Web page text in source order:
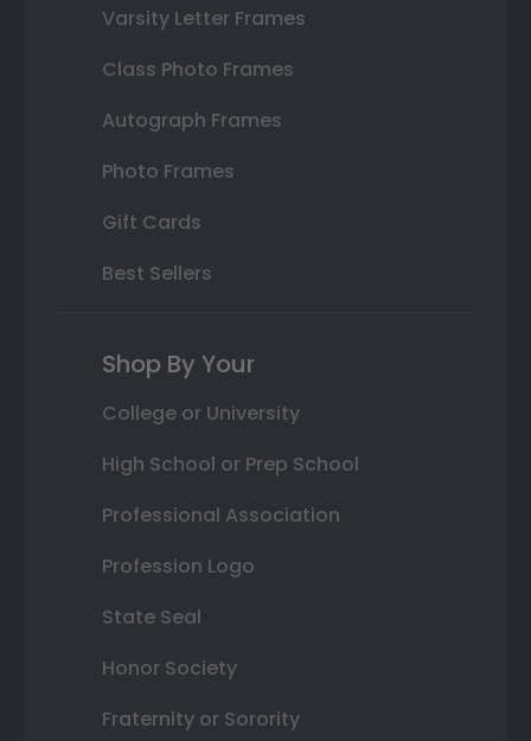
Varsity Letter Frames
Class Photo Frames
Autograph Frames
Photo Frames
Gift Cards
Best Sellers
Shop By Your
College or University
High School or Prep School
Professional Association
Profession Logo
State Seal
Honor Society
Fraternity or Sorority